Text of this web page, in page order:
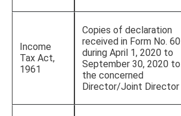
Income
Tax Act,
1961
Copies of declaration
received in Form No. 60
during April 1, 2020 to
September 30, 2020 to
the concerned
Director/Joint Director